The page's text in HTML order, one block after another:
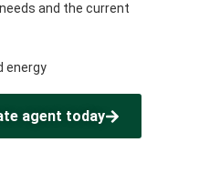
and the current
energy
agent today